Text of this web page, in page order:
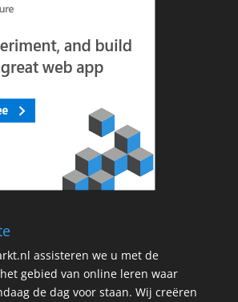
assisteren we u met de
gebied van online leren waar
de dag voor staan. Wij creëren